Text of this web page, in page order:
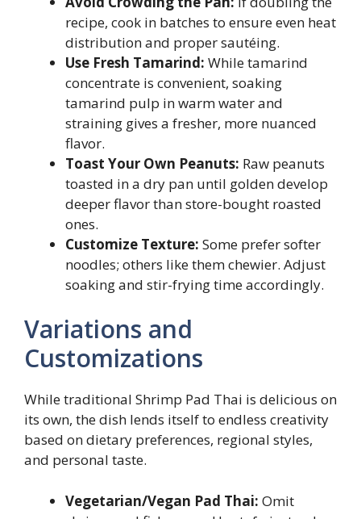
recipe, cook in batches to ensure even heat
distribution and proper sautéing.
Use Fresh Tamarind: While tamarind
concentrate is convenient, soaking
tamarind pulp in warm water and
straining gives a fresher, more nuanced
flavor.
Toast Your Own Peanuts: Raw peanuts
toasted in a dry pan until golden develop
deeper flavor than store-bought roasted
ones.
Customize Texture: Some prefer softer
noodles; others like them chewier. Adjust
soaking and stir-frying time accordingly.
Variations and
Customizations
While traditional Shrimp Pad Thai is delicious on
its own, the dish lends itself to endless creativity
based on dietary preferences, regional styles,
and personal taste.
Vegetarian/Vegan Pad Thai: Omit